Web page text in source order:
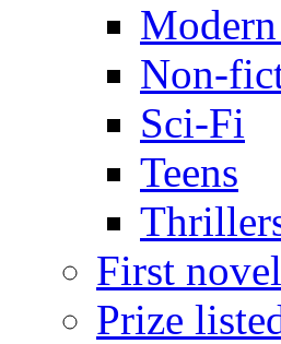
Non-
Sci-Fi
Teens
First
Prize